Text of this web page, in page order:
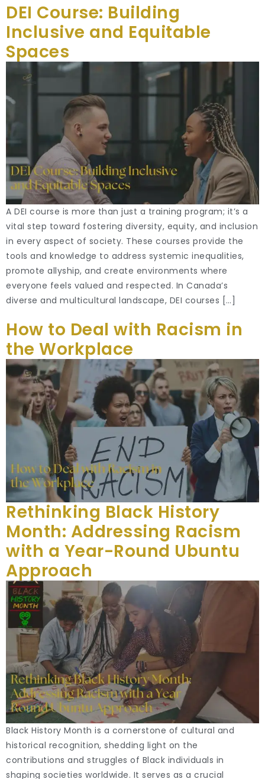
DEI Course: Building
Inclusive and Equitable
Spaces
A DEI course is more than just a training program; it’s a
vital step toward fostering diversity, equity, and inclusion
in every aspect of society. These courses provide the
tools and knowledge to address systemic inequalities,
promote allyship, and create environments where
everyone feels valued and respected. In Canada’s
diverse and multicultural landscape, DEI courses […]
How to Deal with Racism in
the Workplace
Rethinking Black History
Month: Addressing Racism
with a Year-Round Ubuntu
Approach
Black History Month is a cornerstone of cultural and
historical recognition, shedding light on the
contributions and struggles of Black individuals in
shaping societies worldwide. It serves as a crucial